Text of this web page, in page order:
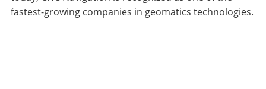
fastest-growing companies in geomatics technologies.